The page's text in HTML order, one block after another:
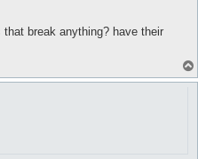
break anything? have their